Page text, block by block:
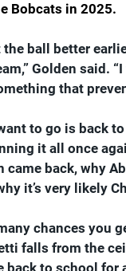
Bobcats in 2025.
ball better
Golden said.
that
to go is back
it all once
came back, why
it’s very likely
chances you
falls from the